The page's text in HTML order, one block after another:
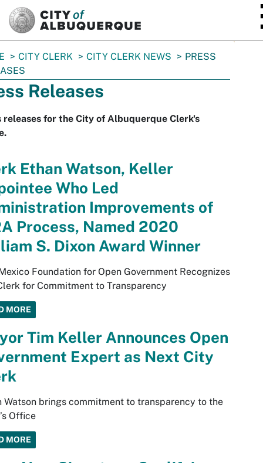
CITY CLERK CITY CLERK NEWS
PRESS
Releases
releases for the City of Albuquerque Clerk's
Ethan Watson, Keller
Who Led
Improvements of
Process, Named 2020
S. Dixon Award Winner
Foundation for Open Government Recognizes
for Commitment to Transparency
MORE
Tim Keller Announces Open
Expert as Next City
Watson brings commitment to transparency to the
Office
MORE